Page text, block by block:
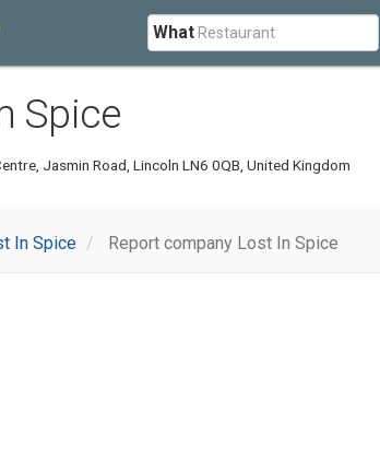
What
Spice
Jasmin Road, Lincoln LN6 0QB, United Kingdom
In Spice Report company Lost In Spice